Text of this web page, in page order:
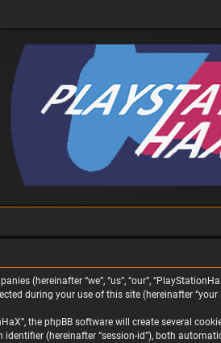
(hereinafter “we”, “us”, “our”,
during your use of this site (hereinafter
the phpBB software will create several
(hereinafter “session-id”), both